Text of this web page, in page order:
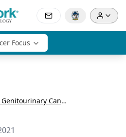
Focus
ASCO Genitourinary Cancers Symposium